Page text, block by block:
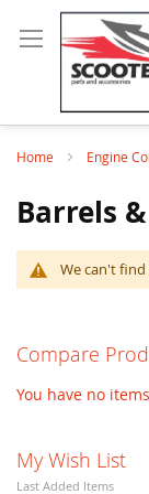
Home Engine
Barrels
We can't
Compare
You have no
My Wish List
Last Added Items